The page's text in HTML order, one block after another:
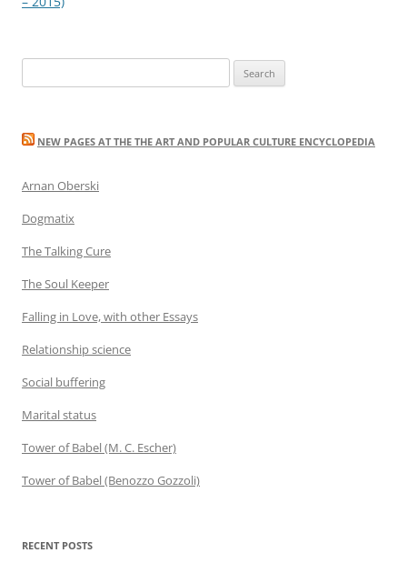
for:
NEW PAGES AT THE THE ART AND POPULAR CULTURE ENCYCLOPEDIA
Arnan Oberski
Dogmatix
The Talking Cure
The Soul Keeper
Falling in Love, with other Essays
Relationship science
Social buffering
Marital status
Tower of Babel (M. C. Escher)
Tower of Babel (Benozzo Gozzoli)
RECENT POSTS